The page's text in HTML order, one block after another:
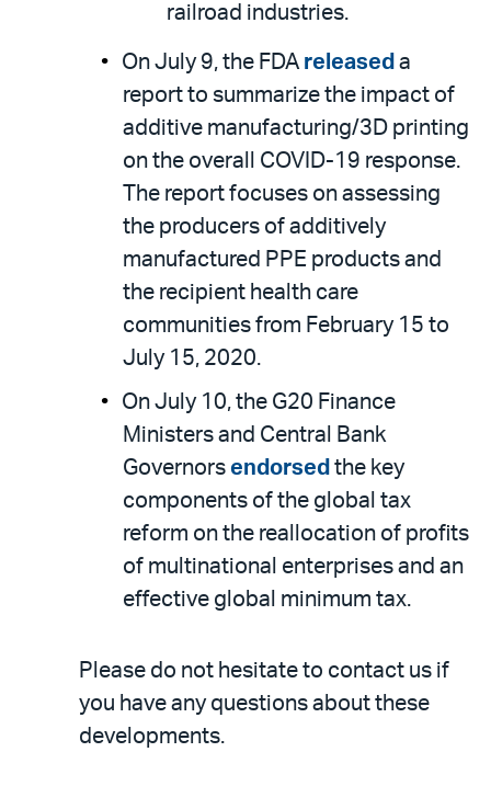
railroad industries.
On July 9, the FDA released a
report to summarize the impact of
additive manufacturing/3D printing
on the overall COVID-19 response.
The report focuses on assessing
the producers of additively
manufactured PPE products and
the recipient health care
communities from February 15 to
July 15, 2020.
On July 10, the G20 Finance
Ministers and Central Bank
Governors endorsed the key
components of the global tax
reform on the reallocation of profits
of multinational enterprises and an
effective global minimum tax.
Please do not hesitate to contact us if
you have any questions about these
developments.